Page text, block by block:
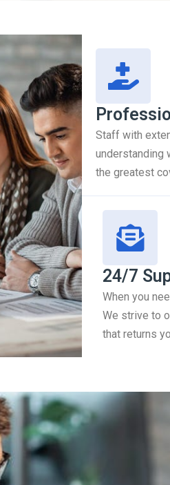
Staff with
understanding
the greatest
24/7
When you
We strive to
that returns